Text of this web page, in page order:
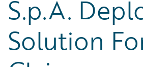
S.p.A.
Solution